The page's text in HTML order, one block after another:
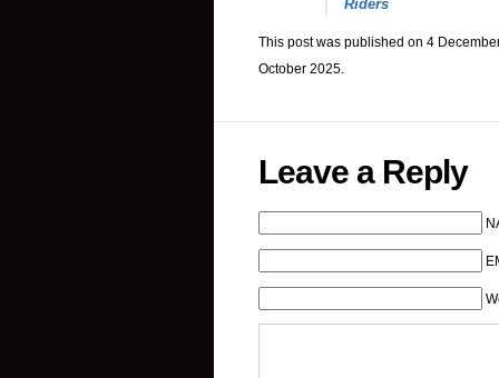
Riders
This post was published on 4
October 2025.
Leave a Reply